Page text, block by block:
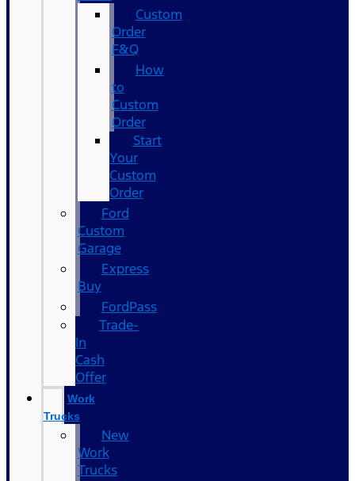
Custom
Order
F&Q
How
to
Custom
Order
Start
Your
Custom
Order
Ford
Custom
Garage
Express
Buy
FordPass
Trade-
In
Cash
Offer
Work
Trucks
New
Work
Trucks